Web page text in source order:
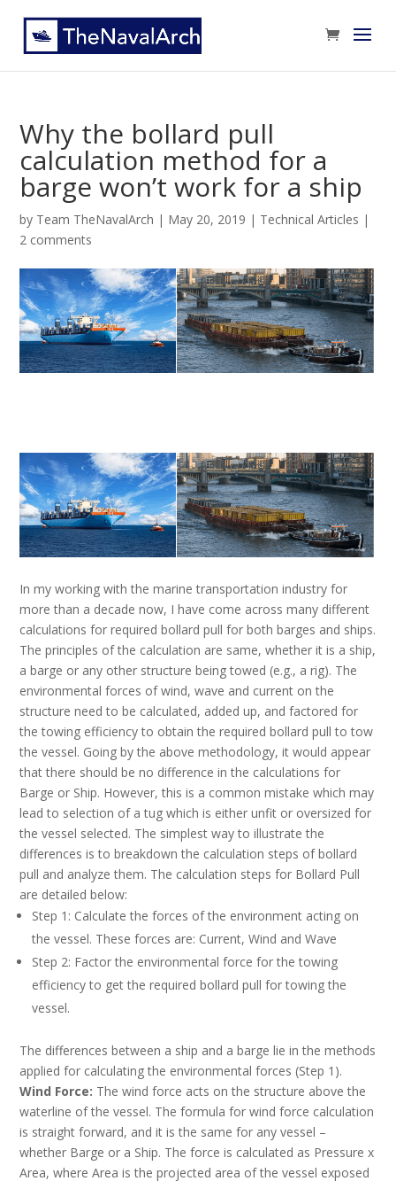
Why the bollard pull
calculation method for a
barge won’t work for a ship
by Team TheNavalArch | May 20, 2019 | Technical Articles |
2 comments
In my working with the marine transportation industry for
more than a decade now, I have come across many different
calculations for required bollard pull for both barges and ships.
The principles of the calculation are same, whether it is a ship,
a barge or any other structure being towed (e.g., a rig). The
environmental forces of wind, wave and current on the
structure need to be calculated, added up, and factored for
the towing efficiency to obtain the required bollard pull to tow
the vessel. Going by the above methodology, it would appear
that there should be no difference in the calculations for
Barge or Ship. However, this is a common mistake which may
lead to selection of a tug which is either unfit or oversized for
the vessel selected. The simplest way to illustrate the
differences is to breakdown the calculation steps of bollard
pull and analyze them. The calculation steps for Bollard Pull
are detailed below:
Step 1: Calculate the forces of the environment acting on
the vessel. These forces are: Current, Wind and Wave
Step 2: Factor the environmental force for the towing
efficiency to get the required bollard pull for towing the
vessel.
The differences between a ship and a barge lie in the methods
applied for calculating the environmental forces (Step 1).
Wind Force: The wind force acts on the structure above the
waterline of the vessel. The formula for wind force calculation
is straight forward, and it is the same for any vessel –
whether Barge or a Ship. The force is calculated as Pressure x
Area, where Area is the projected area of the vessel exposed